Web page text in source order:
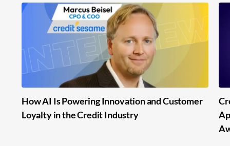
How AI Is Powering Innovation and Customer
Loyalty in the Credit Industry